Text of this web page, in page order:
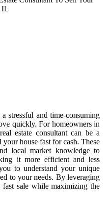
stressful and time-consuming
quickly. For homeowners in
estate consultant can be a
house fast for cash. These
local market knowledge to
it more efficient and less
to understand your unique
to your needs. By leveraging
fast sale while maximizing the